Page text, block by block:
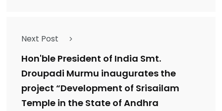
Next Post
Hon'ble President of India Smt.
Droupadi Murmu inaugurates the
project “Development of Srisailam
Temple in the State of Andhra